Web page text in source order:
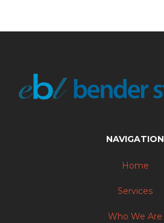
NAVIGATION
Home
Services
Who We Are